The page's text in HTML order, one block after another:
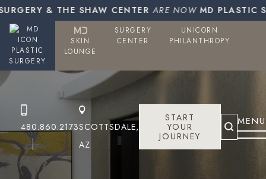
& THE SHAW CENTERARE NOWMD PLASTIC
PLASTIC
SURGERY
SKIN
LOUNGE
SURGERY
CENTER
UNICORN
PHILANTHROPY
480.860.2173SCOTTSDALE,
AZ
START
YOUR
JOURNEY
MENU